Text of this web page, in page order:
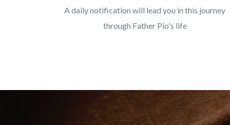
A daily notification will lead you in this journey
through Father Pio's life